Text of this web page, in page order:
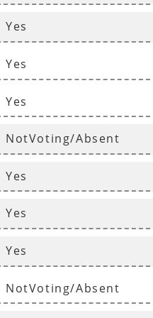
Yes
Yes
Yes
NotVoting/Absent
Yes
Yes
Yes
NotVoting/Absent